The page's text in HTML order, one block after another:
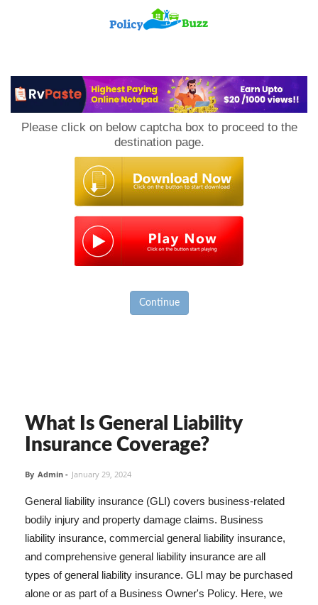
Please click on below captcha box to proceed to the
destination page.
Continue
What Is General Liability
Insurance Coverage?
By Admin - January 29, 2024
General liability insurance (GLI) covers business-related
bodily injury and property damage claims. Business
liability insurance, commercial general liability insurance,
and comprehensive general liability insurance are all
types of general liability insurance. GLI may be purchased
alone or as part of a Business Owner's Policy. Here, we